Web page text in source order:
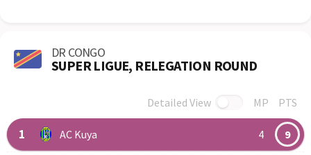
DR CONGO
SUPER LIGUE, RELEGATION ROUND
Detailed View MP PTS
1 AC Kuya 4 9